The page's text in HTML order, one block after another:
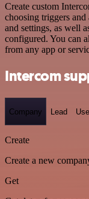
Create custom
choosing triggers
and settings, as well
configured. You can
from any app or
Intercom
Company Lead
Create
Create a new
Get